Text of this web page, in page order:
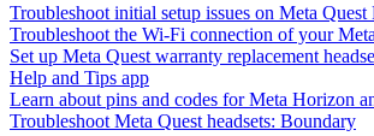
Troubleshoot initial setup issues on Meta Quest
Troubleshoot the Wi-Fi connection of your
Set up Meta Quest warranty replacement
Help and Tips app
Learn about pins and codes for Meta Horizon
Troubleshoot Meta Quest headsets: Boundary